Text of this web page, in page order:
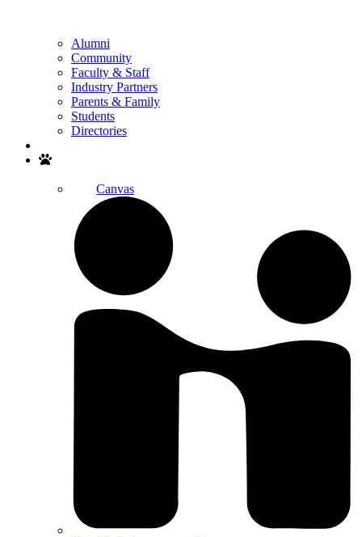
Alumni
Community
Faculty & Staff
Industry Partners
Parents & Family
Students
Directories
Canvas